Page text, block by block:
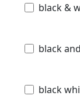
black &
black
black